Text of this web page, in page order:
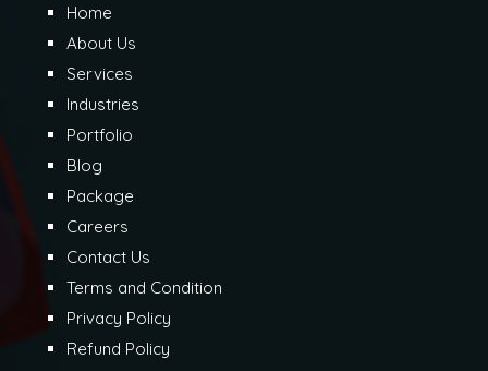
Home
About Us
Services
Industries
Portfolio
Blog
Package
Careers
Contact Us
Terms and Condition
Privacy Policy
Refund Policy